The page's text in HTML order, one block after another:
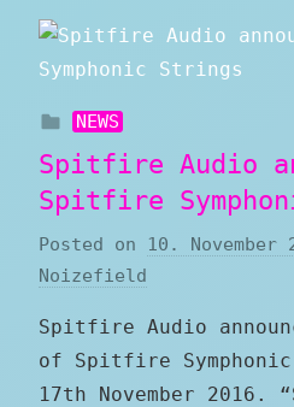
NEWS
Spitfire Audio
Spitfire
Posted on 10. November
Noizefield
Spitfire Audio
of Spitfire
17th November 2016.